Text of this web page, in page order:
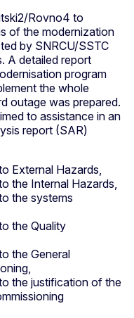
Rovno4 to
of the modernization
by SNRCU/SSTC
A detailed report
program
the whole
outage was prepared.
to assistance in an
report (SAR)
External Hazards,
the Internal Hazards,
the systems
the Quality
the General
the justification of the